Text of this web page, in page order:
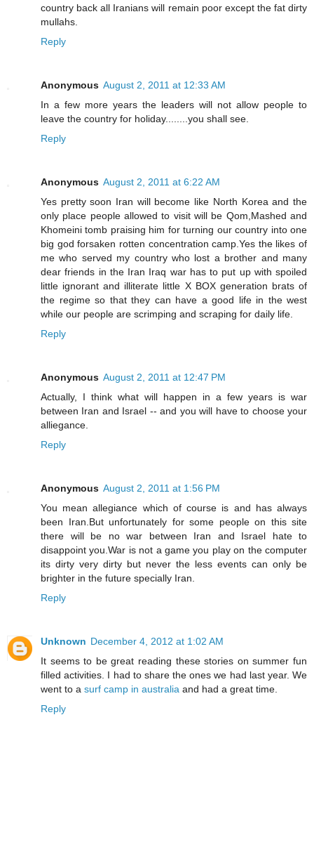
country back all Iranians will remain poor except the fat dirty
mullahs.
Reply
Anonymous August 2, 2011 at 12:33 AM
In a few more years the leaders will not allow people to
leave the country for holiday........you shall see.
Reply
Anonymous August 2, 2011 at 6:22 AM
Yes pretty soon Iran will become like North Korea and the
only place people allowed to visit will be Qom,Mashed and
Khomeini tomb praising him for turning our country into one
big god forsaken rotten concentration camp.Yes the likes of
me who served my country who lost a brother and many
dear friends in the Iran Iraq war has to put up with spoiled
little ignorant and illiterate little X BOX generation brats of
the regime so that they can have a good life in the west
while our people are scrimping and scraping for daily life.
Reply
Anonymous August 2, 2011 at 12:47 PM
Actually, I think what will happen in a few years is war
between Iran and Israel -- and you will have to choose your
alliegance.
Reply
Anonymous August 2, 2011 at 1:56 PM
You mean allegiance which of course is and has always
been Iran.But unfortunately for some people on this site
there will be no war between Iran and Israel hate to
disappoint you.War is not a game you play on the computer
its dirty very dirty but never the less events can only be
brighter in the future specially Iran.
Reply
Unknown December 4, 2012 at 1:02 AM
It seems to be great reading these stories on summer fun
filled activities. I had to share the ones we had last year. We
went to a surf camp in australia and had a great time.
Reply